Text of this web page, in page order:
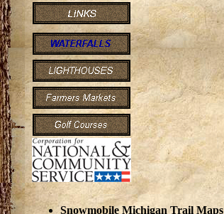
Snowmobile Michigan Trail Maps